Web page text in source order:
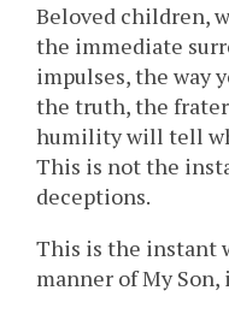
Beloved children,
the immediate
impulses, the way
the truth, the
humility will tell
This is not the
deceptions.
This is the instant
manner of My